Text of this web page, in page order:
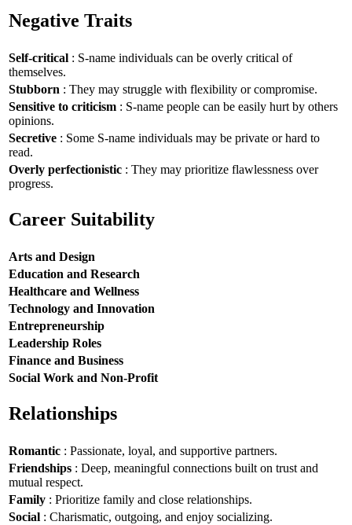
Negative Traits
Self-critical : S-name individuals can be overly critical of
themselves.
Stubborn : They may struggle with flexibility or compromise.
Sensitive to criticism : S-name people can be easily hurt by others
opinions.
Secretive : Some S-name individuals may be private or hard to
read.
Overly perfectionistic : They may prioritize flawlessness over
progress.
Career Suitability
Arts and Design
Education and Research
Healthcare and Wellness
Technology and Innovation
Entrepreneurship
Leadership Roles
Finance and Business
Social Work and Non-Profit
Relationships
Romantic : Passionate, loyal, and supportive partners.
Friendships : Deep, meaningful connections built on trust and
mutual respect.
Family : Prioritize family and close relationships.
Social : Charismatic, outgoing, and enjoy socializing.